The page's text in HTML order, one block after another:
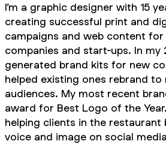
I’m a graphic designer with 15
creating successful print and
campaigns and web content for
companies and start-ups. In my
generated brand kits for new
helped existing ones rebrand
audiences. My most recent
award for Best Logo of the
helping clients in the restaurant
voice and image on social